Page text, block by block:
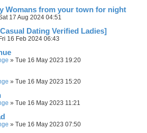
Womans from your town for night
17 Aug 2024 04:51
Dating Verified Ladies]
16 Feb 2024 06:43
» Tue 16 May 2023 19:20
» Tue 16 May 2023 15:20
» Tue 16 May 2023 11:21
» Tue 16 May 2023 07:50